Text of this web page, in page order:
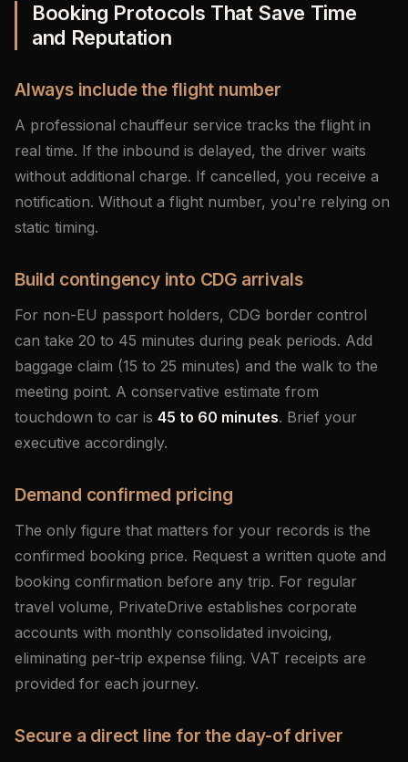
Booking Protocols That Save Time
and Reputation
Always include the flight number
A professional chauffeur service tracks the flight in
real time. If the inbound is delayed, the driver waits
without additional charge. If cancelled, you receive a
notification. Without a flight number, you're relying on
static timing.
Build contingency into CDG arrivals
For non-EU passport holders, CDG border control
can take 20 to 45 minutes during peak periods. Add
baggage claim (15 to 25 minutes) and the walk to the
meeting point. A conservative estimate from
touchdown to car is 45 to 60 minutes. Brief your
executive accordingly.
Demand confirmed pricing
The only figure that matters for your records is the
confirmed booking price. Request a written quote and
booking confirmation before any trip. For regular
travel volume, PrivateDrive establishes corporate
accounts with monthly consolidated invoicing,
eliminating per-trip expense filing. VAT receipts are
provided for each journey.
Secure a direct line for the day-of driver